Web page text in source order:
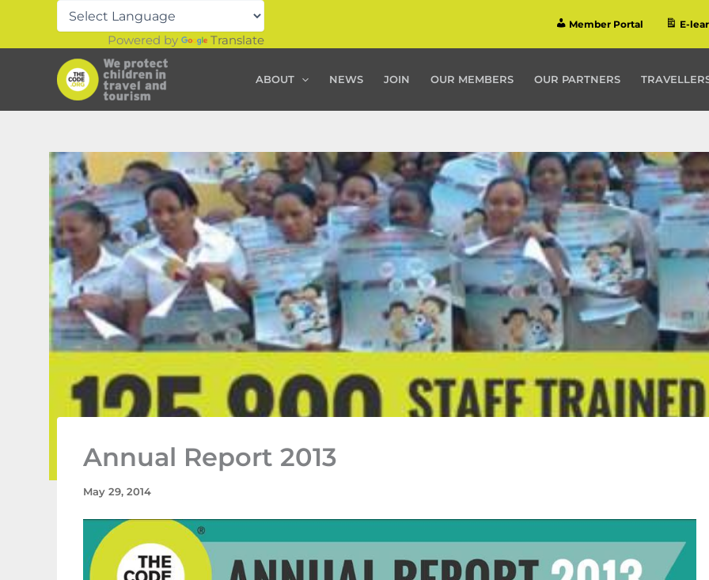
Powered by Translate
Member Portal E-
ABOUT NEWS JOIN OUR MEMBERS OUR PARTNERS
Annual Report 2013
May 29, 2014